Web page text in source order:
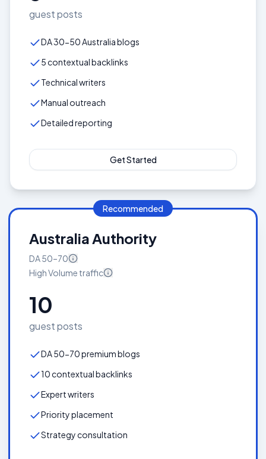
guest posts
DA 30-50 Australia blogs
5 contextual backlinks
Technical writers
Manual outreach
Detailed reporting
Get Started
Recommended
Australia Authority
DA50–70
High Volume traffic
10
guest posts
DA 50-70 premium blogs
10 contextual backlinks
Expert writers
Priority placement
Strategy consultation